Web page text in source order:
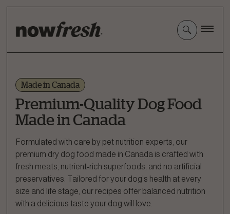
Main
Content
Made in Canada
Premium-Quality Dog Food
Made in Canada
Formulated with care by pet nutrition experts, our
premium dry dog food made in Canada is crafted with
fresh meats, nutrient-rich superfoods, and no artificial
preservatives. Tailored for your dog’s health at every
size and life stage, our recipes offer balanced nutrition
with a delicious taste your dog will love.